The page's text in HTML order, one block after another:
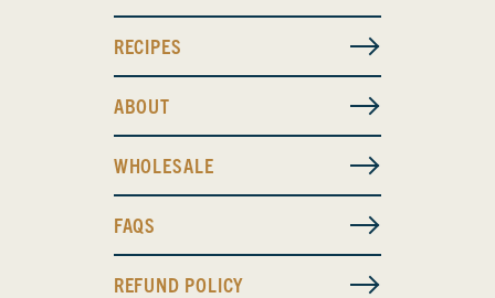
RECIPES
ABOUT
WHOLESALE
FAQS
REFUND POLICY